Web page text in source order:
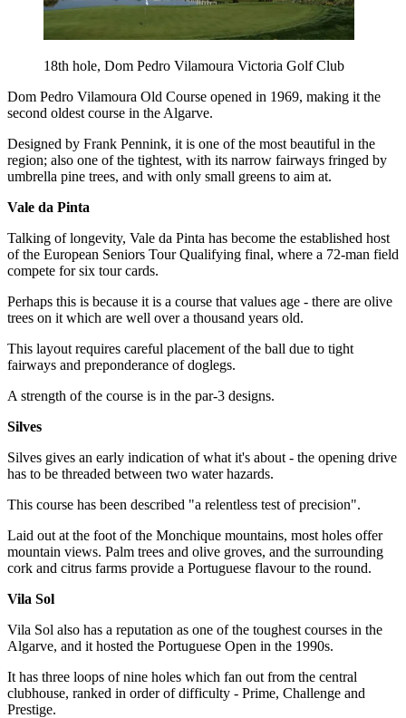
18th hole, Dom Pedro Vilamoura Victoria Golf Club
Dom Pedro Vilamoura Old Course opened in 1969, making it the
second oldest course in the Algarve.
Designed by Frank Pennink, it is one of the most beautiful in the
region; also one of the tightest, with its narrow fairways fringed by
umbrella pine trees, and with only small greens to aim at.
Vale da Pinta
Talking of longevity, Vale da Pinta has become the established host
of the European Seniors Tour Qualifying final, where a 72-man field
compete for six tour cards.
Perhaps this is because it is a course that values age - there are olive
trees on it which are well over a thousand years old.
This layout requires careful placement of the ball due to tight
fairways and preponderance of doglegs.
A strength of the course is in the par-3 designs.
Silves
Silves gives an early indication of what it's about - the opening drive
has to be threaded between two water hazards.
This course has been described "a relentless test of precision".
Laid out at the foot of the Monchique mountains, most holes offer
mountain views. Palm trees and olive groves, and the surrounding
cork and citrus farms provide a Portuguese flavour to the round.
Vila Sol
Vila Sol also has a reputation as one of the toughest courses in the
Algarve, and it hosted the Portuguese Open in the 1990s.
It has three loops of nine holes which fan out from the central
clubhouse, ranked in order of difficulty - Prime, Challenge and
Prestige.